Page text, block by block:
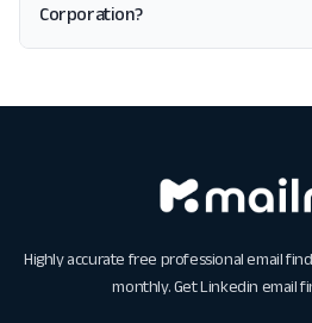
Corporation?
Highly accurate free professional email
monthly. GetLinkedin email